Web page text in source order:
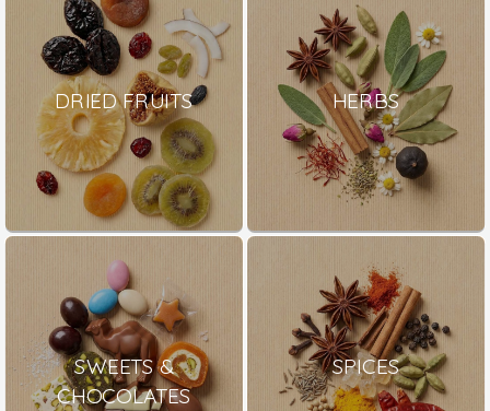
DRIED FRUITS HERBS
SWEETS &
CHOCOLATES
SPICES